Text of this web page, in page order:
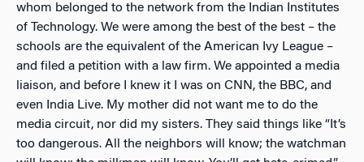
whom belonged to the network from the Indian Institutes
of Technology. We were among the best of the best – the
schools are the equivalent of the American Ivy League –
and filed a petition with a law firm. We appointed a media
liaison, and before I knew it I was on CNN, the BBC, and
even India Live. My mother did not want me to do the
media circuit, nor did my sisters. They said things like “It’s
too dangerous. All the neighbors will know; the watchman